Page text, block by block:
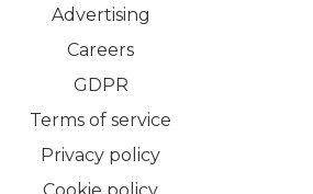
Advertising
Careers
GDPR
Terms of service
Privacy policy